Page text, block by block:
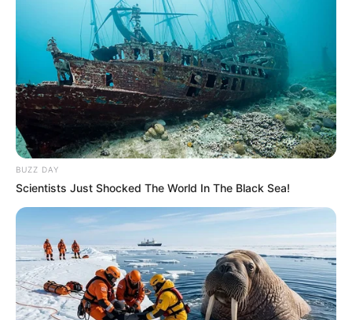
Marital
Status
Unmarried
Favourite
Clothing
Brands
Louis Vuitton, Gucci, Zara,
Chanel, H&M and Versace
Shopping, Parties, Watching
Movies, and Playing games
Family & Husband
BUZZ DAY
Scientists Just Shocked The World In The Black Sea!